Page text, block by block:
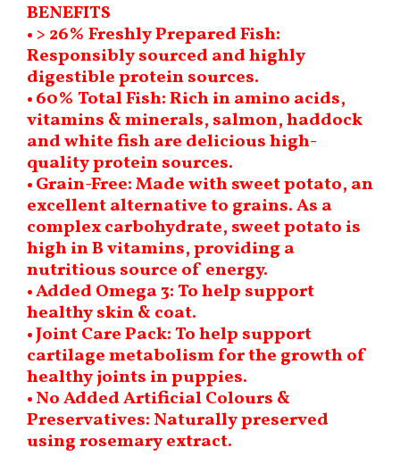
BENEFITS
• > 26% Freshly Prepared Fish:
Responsibly sourced and highly
digestible protein sources.
• 60% Total Fish: Rich in amino acids,
vitamins & minerals, salmon, haddock
and white fish are delicious high-
quality protein sources.
• Grain-Free: Made with sweet potato, an
excellent alternative to grains. As a
complex carbohydrate, sweet potato is
high in B vitamins, providing a
nutritious source of energy.
• Added Omega 3: To help support
healthy skin & coat.
• Joint Care Pack: To help support
cartilage metabolism for the growth of
healthy joints in puppies.
• No Added Artificial Colours &
Preservatives: Naturally preserved
using rosemary extract.